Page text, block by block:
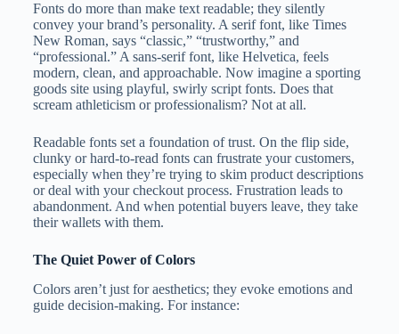
Fonts do more than make text readable; they silently
convey your brand’s personality. A serif font, like Times
New Roman, says “classic,” “trustworthy,” and
“professional.” A sans-serif font, like Helvetica, feels
modern, clean, and approachable. Now imagine a sporting
goods site using playful, swirly script fonts. Does that
scream athleticism or professionalism? Not at all.
Readable fonts set a foundation of trust. On the flip side,
clunky or hard-to-read fonts can frustrate your customers,
especially when they’re trying to skim product descriptions
or deal with your checkout process. Frustration leads to
abandonment. And when potential buyers leave, they take
their wallets with them.
The Quiet Power of Colors
Colors aren’t just for aesthetics; they evoke emotions and
guide decision-making. For instance: